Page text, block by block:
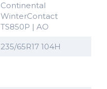
Continental
WinterContact
TS850P | AO
235/65R17 104H